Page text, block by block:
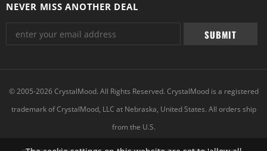
NEVER MISS ANOTHER DEAL
© 2005-2026 CrystalMood. All Rights Reserved. CrystalMood is a registered
trademark of CrystalMood, LLC at Nebraska, United States. All orders ship
from the U.S.